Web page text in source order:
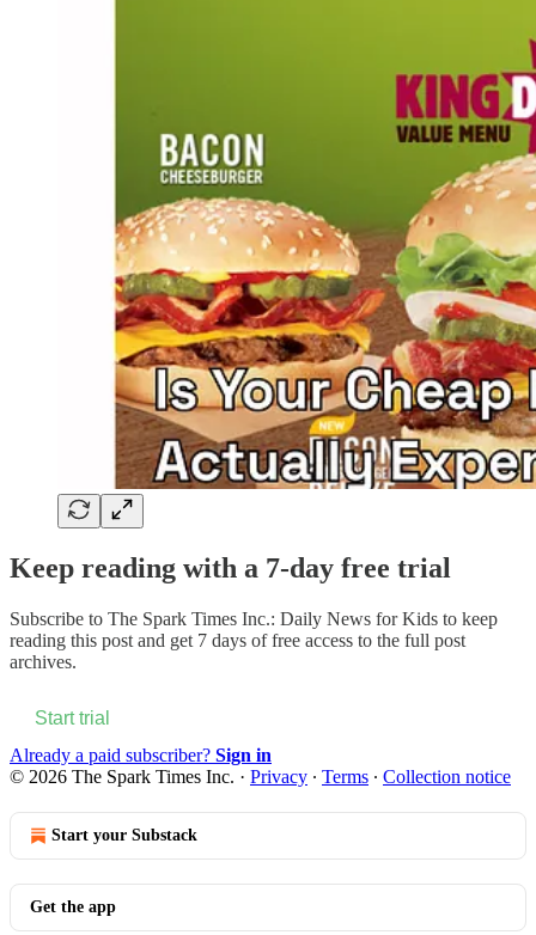
Keep reading with a 7-day free trial
Subscribe to The Spark Times Inc.: Daily News for Kids to keep
reading this post and get 7 days of free access to the full post
archives.
Start trial
Already a paid subscriber? Sign in
© 2026 The Spark Times Inc. · Privacy ∙ Terms ∙ Collection notice
Start your Substack
Get the app